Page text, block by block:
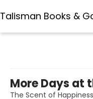
Talisman Books &
More Days at
The Scent of Happiness